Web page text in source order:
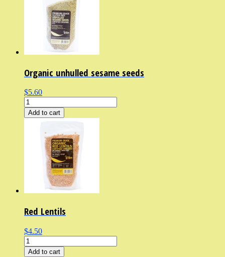
Organic unhulled sesame seeds
$5.60
Add to cart
Red Lentils
$4.50
Add to cart